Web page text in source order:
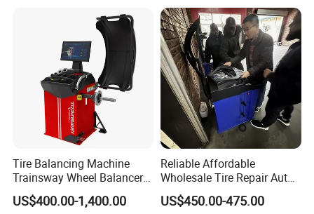
Tire Balancing Machine
Trainsway Wheel Balancer
Zh827X
US$400.00-1,400.00
Reliable Affordable
Wholesale Tire Repair Auto
Wheel Balancer for Auto
Workshops/Tire
US$450.00-475.00